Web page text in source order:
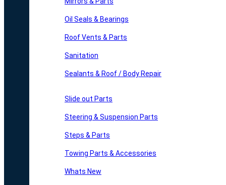
Oil Seals & Bearings
Roof Vents & Parts
Sanitation
Sealants & Roof / Body Repair
Slide out Parts
Steering & Suspension Parts
Steps & Parts
Towing Parts & Accessories
Whats New